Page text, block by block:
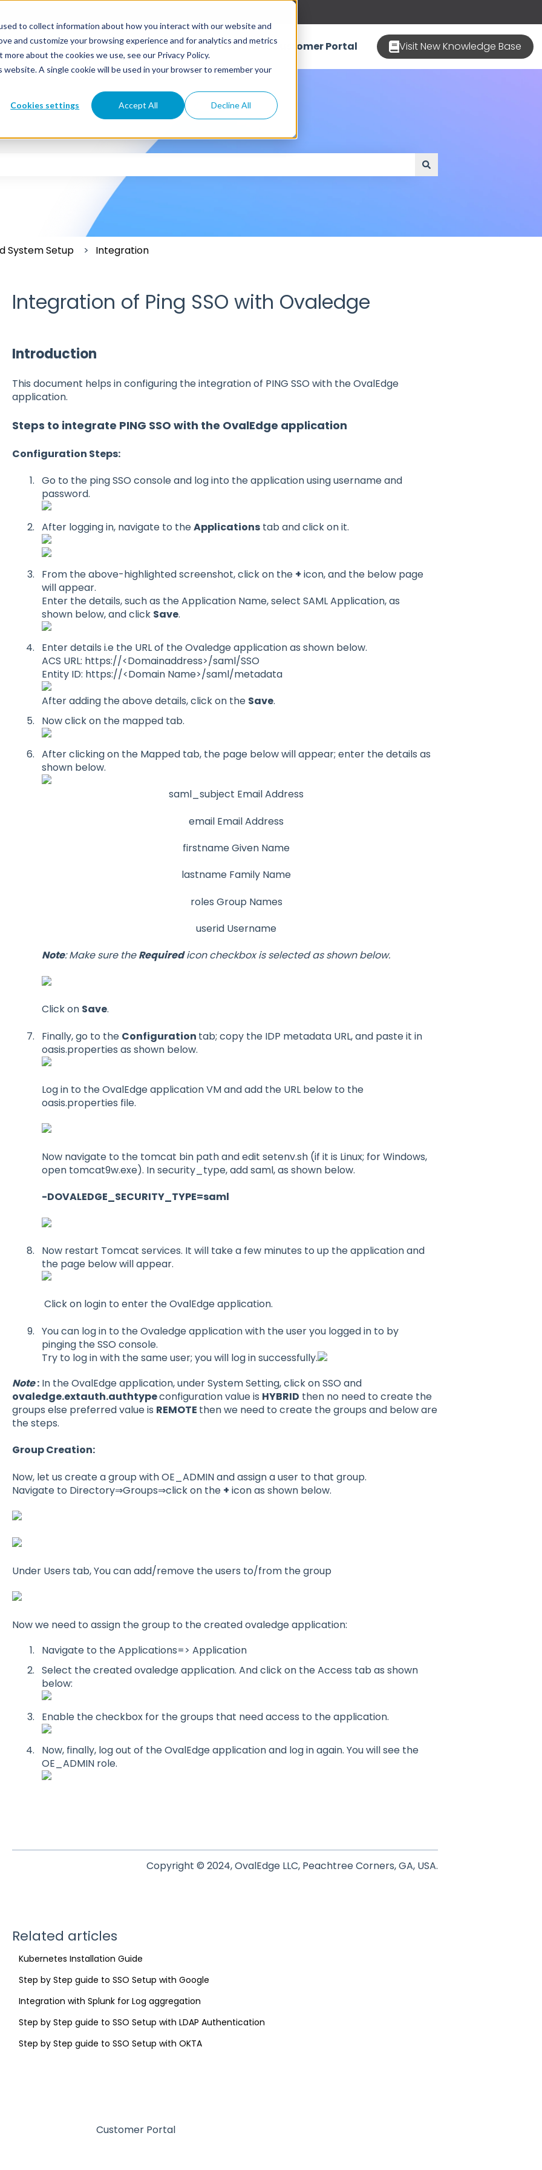
to collect information about how you interact with our website and
and customize your browsing experience and for analytics and metrics
about the cookies we use, see our Privacy Policy.
A single cookie will be used in your browser to remember your
Cookies settings Accept All Decline All
Customer Portal Visit New Knowledge Base
the search field is empty.
System Setup Integration
Integration of Ping SSO with Ovaledge
Introduction
This document helps in configuring the integration of PING SSO with the OvalEdge
application.
Steps to integrate PING SSO with the OvalEdge application
Configuration Steps:
Go to the ping SSO console and log into the application using username and
password.
After logging in, navigate to theApplicationstab and click on it.
From the above-highlighted screenshot, click on the + icon, and the below page
will appear.
Enter the details, such as the Application Name, select SAML Application, as
shown below, and click Save.
Enter details i.e the URL of the Ovaledge application as shown below.
ACS URL: https://<Domainaddress>/saml/SSO
Entity ID: https://<Domain Name>/saml/metadata
After adding the above details, click on the Save.
Now click on the mapped tab.
After clicking on the Mapped tab, the page below will appear; enter the details as
shown below.
saml_subject Email Address
email Email Address
firstname Given Name
lastname Family Name
roles Group Names
userid Username
Note: Make sure theRequiredicon checkbox is selected as shown below.
Click on Save.
Finally, go to the Configuration tab; copy the IDP metadata URL, and paste it in
oasis.properties as shown below.
Log in to the OvalEdge application VM and add the URL below to the
oasis.properties file.
Now navigate to the tomcat bin path and edit setenv.sh (if it is Linux; for Windows,
open tomcat9w.exe). In security_type, add saml, as shown below.
-DOVALEDGE_SECURITY_TYPE=saml
Now restart Tomcat services. It will take a few minutes to up the application and
the page below will appear.
Click on login to enter the OvalEdge application.
You can log in to the Ovaledge application with the user you logged in to by
pinging the SSO console.
Try to log in with the same user; you will log in successfully.
Note:In the OvalEdge application, under System Setting, click on SSO and
ovaledge.extauth.authtypeconfiguration value is HYBRID then no need to create the
groups else preferred value is REMOTE then we need to create the groups and below are
the steps.
Group Creation:
Now, let us create a group with OE_ADMIN and assign a user to that group.
Navigate to Directory⇒Groups⇒click on the + icon as shown below.
Under Users tab, You can add/remove the users to/from the group
Now we need to assign the group to the created ovaledge application:
Navigate to the Applications=> Application
Select the created ovaledge application. And click on the Access tab as shown
below:
Enable the checkbox for the groups that need access to the application.
Now, finally, log out of the OvalEdge application and log in again. You will see the
OE_ADMIN role.
Copyright © 2024, OvalEdge LLC, Peachtree Corners, GA, USA.
Related articles
Kubernetes Installation Guide
Step by Step guide to SSO Setup with Google
Integration with Splunk for Log aggregation
Step by Step guide to SSO Setup with LDAP Authentication
Step by Step guide to SSO Setup with OKTA
Customer Portal